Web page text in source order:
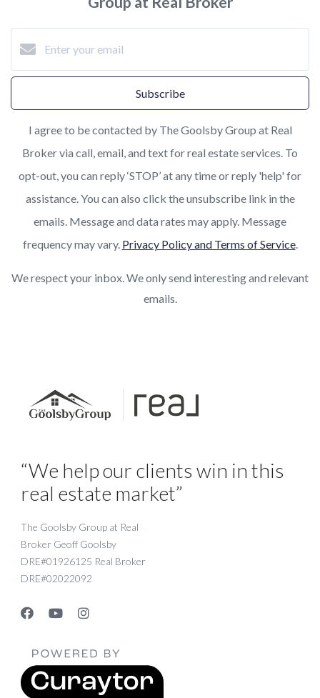
Subscribe
I agree to be contacted by The Goolsby Group at Real
Broker via call, email, and text for real estate services. To
opt-out, you can reply ‘STOP’ at any time or reply 'help' for
assistance. You can also click the unsubscribe link in the
emails. Message and data rates may apply. Message
frequency may vary. Privacy Policy and Terms of Service.
We respect your inbox. We only send interesting and relevant
emails.
“We help our clients win in this
real estate market”
The Goolsby Group at Real
Broker Geoff Goolsby
DRE#01926125 Real Broker
DRE#02022092